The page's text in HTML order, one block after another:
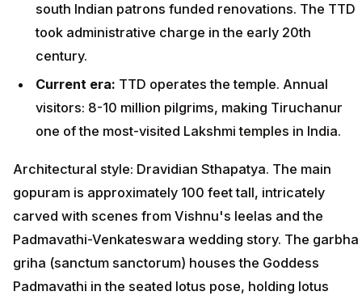
south Indian patrons funded renovations. The TTD
took administrative charge in the early 20th
century.
Current era: TTD operates the temple. Annual
visitors: 8-10 million pilgrims, making Tiruchanur
one of the most-visited Lakshmi temples in India.
Architectural style: Dravidian Sthapatya. The main
gopuram is approximately 100 feet tall, intricately
carved with scenes from Vishnu's leelas and the
Padmavathi-Venkateswara wedding story. The garbha
griha (sanctum sanctorum) houses the Goddess
Padmavathi in the seated lotus pose, holding lotus